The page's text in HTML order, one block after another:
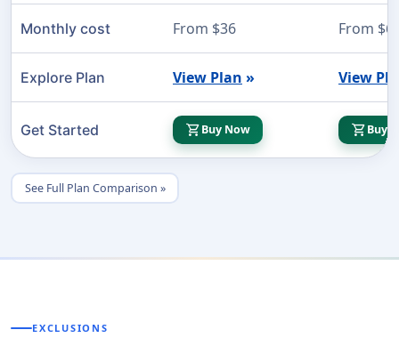
Monthly cost From $36 From
Explore Plan View Plan » View
Get Started shopping_cartBuy Now shopping_cartBuy
See Full Plan Comparison »
EXCLUSIONS